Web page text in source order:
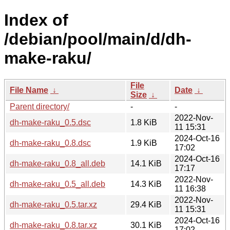
Index of
/debian/pool/main/d/dh-
make-raku/
File Name ↓
File
Size ↓
Date ↓
Parent directory/
-
-
dh-make-raku_0.5.dsc
1.8 KiB
2022-Nov-
11 15:31
dh-make-raku_0.8.dsc
1.9 KiB
2024-Oct-16
17:02
dh-make-raku_0.8_all.deb
14.1 KiB
2024-Oct-16
17:17
dh-make-raku_0.5_all.deb
14.3 KiB
2022-Nov-
11 16:38
dh-make-raku_0.5.tar.xz
29.4 KiB
2022-Nov-
11 15:31
dh-make-raku_0.8.tar.xz
30.1 KiB
2024-Oct-16